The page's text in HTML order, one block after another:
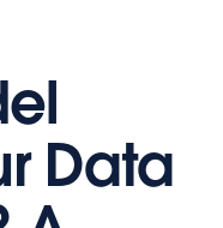
Data